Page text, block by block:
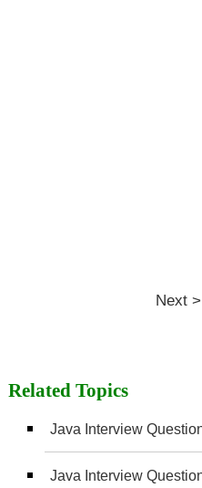
Next
Related Topics
Java Interview
Java Interview